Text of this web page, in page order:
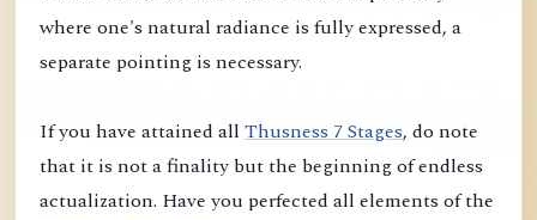
where one's natural radiance is fully expressed, a
separate pointing is necessary.
If you have attained all Thusness 7 Stages, do note
that it is not a finality but the beginning of endless
actualization. Have you perfected all elements of the